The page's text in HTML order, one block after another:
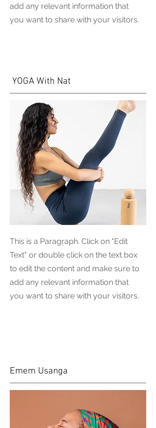
add any relevant information that
you want to share with your visitors.
YOGA With Nat
This is a Paragraph. Click on "Edit
Text" or double click on the text box
to edit the content and make sure to
add any relevant information that
you want to share with your visitors.
Emem Usanga